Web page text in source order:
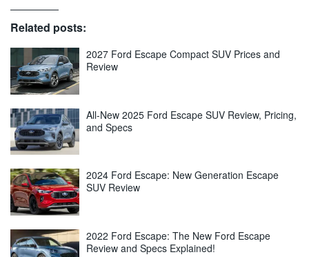
Related posts:
2027 Ford Escape Compact SUV Prices and
Review
All-New 2025 Ford Escape SUV Review, Pricing,
and Specs
2024 Ford Escape: New Generation Escape
SUV Review
2022 Ford Escape: The New Ford Escape
Review and Specs Explained!